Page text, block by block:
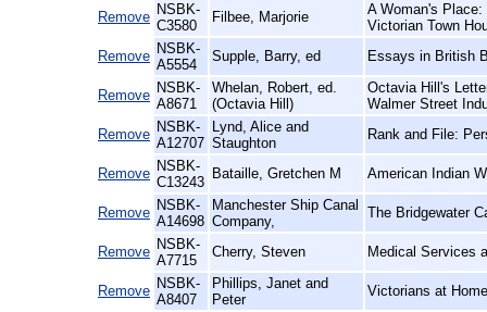
Remove NSBK-
C3580
Filbee, Marjorie
A Woman's
Victorian Town
Remove NSBK-
A5554
Supple, Barry, ed Essays in British
Remove NSBK-
A8671
Whelan, Robert, ed.
(Octavia Hill)
Octavia Hill's
Walmer Street
Remove NSBK-
A12707
Lynd, Alice and
Staughton
Rank and File:
Remove NSBK-
C13243
Bataille, Gretchen M American Indian
Remove NSBK-
A14698
Manchester Ship Canal
Company,
The Bridgewater
Remove NSBK-
A7715
Cherry, Steven Medical Services
Remove NSBK-
A8407
Phillips, Janet and
Peter
Victorians at